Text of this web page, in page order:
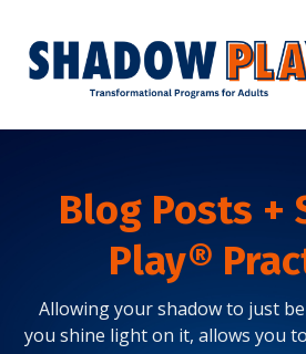
Blog Posts +
Play®
Allowing your shadow to just be
you shine light on it, allows you